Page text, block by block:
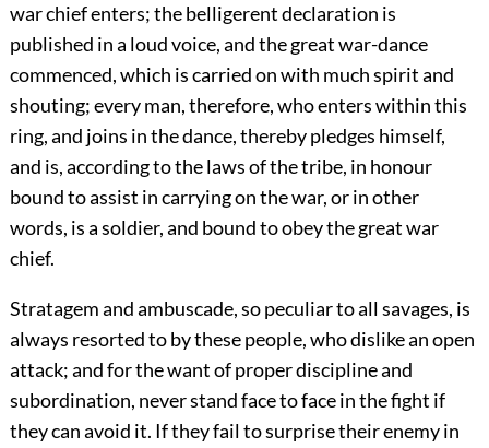
war chief enters; the belligerent declaration is
published in a loud voice, and the great war-dance
commenced, which is carried on with much spirit and
shouting; every man, therefore, who enters within this
ring, and joins in the dance, thereby pledges himself,
and is,according to the laws of the tribe, in honour
bound to assist in carrying on the war, or in other
words, is a soldier, and bound to obey the great war
chief.
Stratagem and ambuscade, so peculiar to all savages, is
always resorted to by these people, who dislike an open
attack; and for the want of proper discipline and
subordination, never stand face to face in the fight if
they can avoid it. If they fail to surprise their enemy in